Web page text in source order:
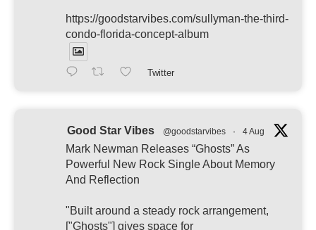
https://goodstarvibes.com/sullyman-the-third-
condo-florida-concept-album
Twitter
Good Star Vibes @goodstarvibes · 4 Aug
Mark Newman Releases “Ghosts” As
Powerful New Rock Single About Memory
And Reflection
"Built around a steady rock arrangement,
["Ghosts"] gives space for